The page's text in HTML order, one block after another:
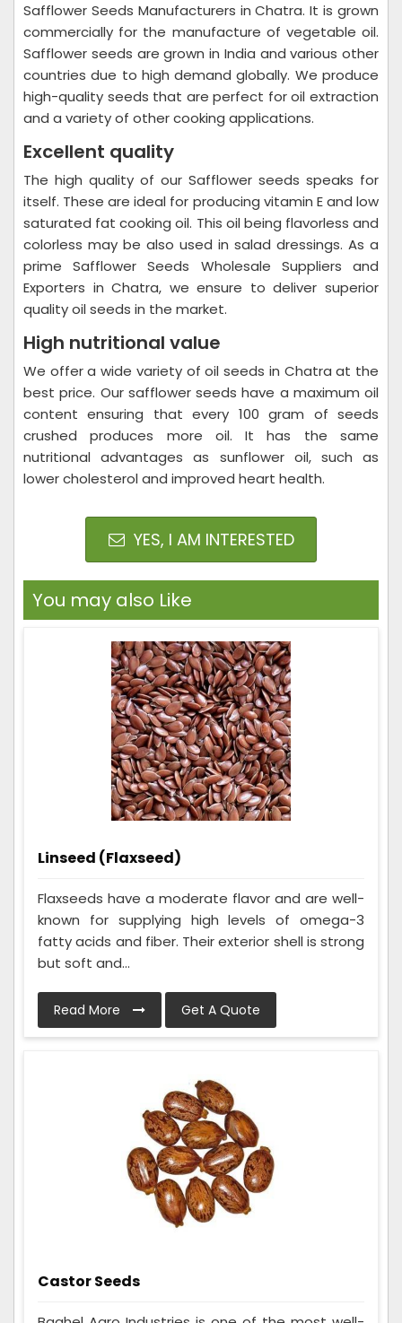
Safflower Seeds Manufacturers in Chatra. It is grown
commercially for the manufacture of vegetable oil.
Safflower seeds are grown in India and various other
countries due to high demand globally. We produce
high-quality seeds that are perfect for oil extraction
and a variety of other cooking applications.
Excellent quality
The high quality of our Safflower seeds speaks for
itself. These are ideal for producing vitamin E and low
saturated fat cooking oil. This oil being flavorless and
colorless may be also used in salad dressings. As a
prime Safflower Seeds Wholesale Suppliers and
Exporters in Chatra, we ensure to deliver superior
quality oil seeds in the market.
High nutritional value
We offer a wide variety of oil seeds in Chatra at the
best price. Our safflower seeds have a maximum oil
content ensuring that every 100 gram of seeds
crushed produces more oil. It has the same
nutritional advantages as sunflower oil, such as
lower cholesterol and improved heart health.
YES, I AM INTERESTED
You may also Like
Linseed (Flaxseed)
Flaxseeds have a moderate flavor and are well-
known for supplying high levels of omega-3
fatty acids and fiber. Their exterior shell is strong
but soft and...
Read More Get A Quote
Castor Seeds